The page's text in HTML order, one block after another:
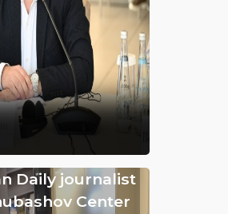
Daily journalist
Center